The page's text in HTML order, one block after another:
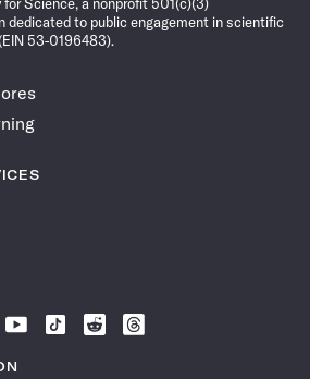
Science, a nonprofit 501(c)(3)
dedicated to public engagement in scientific
53-0196483).
Follow
News
Follow
Follow
Follow